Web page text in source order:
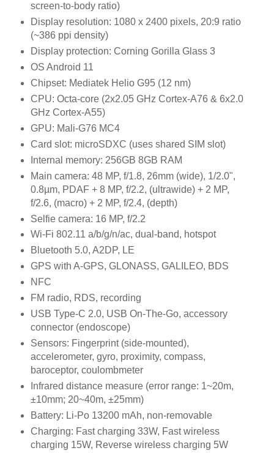
screen-to-body ratio)
Display resolution: 1080 x 2400 pixels, 20:9 ratio
(~386 ppi density)
Display protection: Corning Gorilla Glass 3
OS Android 11
Chipset: Mediatek Helio G95 (12 nm)
CPU: Octa-core (2x2.05 GHz Cortex-A76 & 6x2.0
GHz Cortex-A55)
GPU: Mali-G76 MC4
Card slot: microSDXC (uses shared SIM slot)
Internal memory: 256GB 8GB RAM
Main camera: 48 MP, f/1.8, 26mm (wide), 1/2.0",
0.8µm, PDAF + 8 MP, f/2.2, (ultrawide) + 2 MP,
f/2.6, (macro) + 2 MP, f/2.4, (depth)
Selfie camera: 16 MP, f/2.2
Wi-Fi 802.11 a/b/g/n/ac, dual-band, hotspot
Bluetooth 5.0, A2DP, LE
GPS with A-GPS, GLONASS, GALILEO, BDS
NFC
FM radio, RDS, recording
USB Type-C 2.0, USB On-The-Go, accessory
connector (endoscope)
Sensors: Fingerprint (side-mounted),
accelerometer, gyro, proximity, compass,
baroceptor, coulombmeter
Infrared distance measure (error range: 1~20m,
±10mm; 20~40m, ±25mm)
Battery: Li-Po 13200 mAh, non-removable
Charging: Fast charging 33W, Fast wireless
charging 15W, Reverse wireless charging 5W